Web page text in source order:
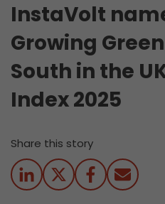
InstaVolt
Growing
South in the
Index 2025
Share this story